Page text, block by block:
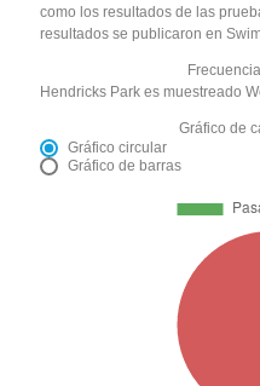
como los resultados de las
resultados se publicaron en
Hendricks Park es muestreado
Gráfico de
Gráfico circular
Gráfico de barras